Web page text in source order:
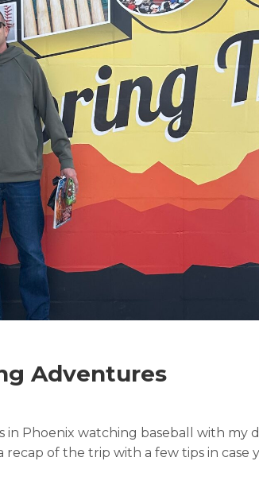
Adventures
in Phoenix watching baseball with my
recap of the trip with a few tips in